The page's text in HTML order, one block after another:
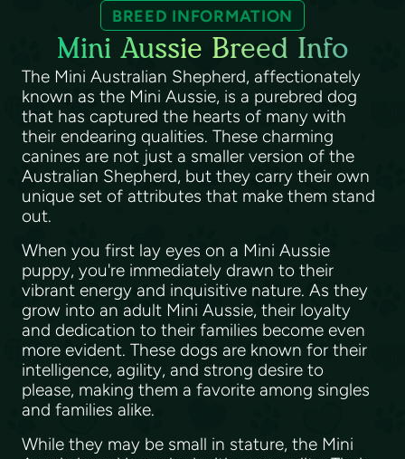
BREED INFORMATION
Mini Aussie Breed Info
The Mini Australian Shepherd, affectionately
known as the Mini Aussie, is a purebred dog
that has captured the hearts of many with
their endearing qualities. These charming
canines are not just a smaller version of the
Australian Shepherd, but they carry their own
unique set of attributes that make them stand
out.
When you first lay eyes on a Mini Aussie
puppy, you're immediately drawn to their
vibrant energy and inquisitive nature. As they
grow into an adult Mini Aussie, their loyalty
and dedication to their families become even
more evident. These dogs are known for their
intelligence, agility, and strong desire to
please, making them a favorite among singles
and families alike.
While they may be small in stature, the Mini